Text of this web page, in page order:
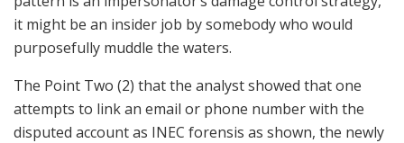
it might be an insider job by somebody who would
purposefully muddle the waters.
The Point Two (2) that the analyst showed that one
attempts to link an email or phone number with the
disputed account as INEC forensis as shown, the newly